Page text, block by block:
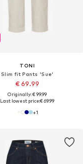
TONI
Slim fit Pants 'Sue'
€ 69.99
Originally: € 99.99
Last lowest price:€ 69.99
+1